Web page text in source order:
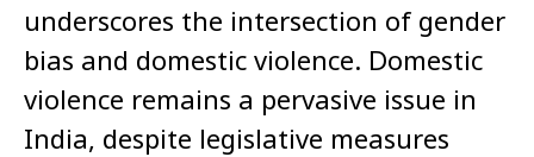
underscores the intersection of gender
bias and domestic violence. Domestic
violence remains a pervasive issue in
India, despite legislative measures